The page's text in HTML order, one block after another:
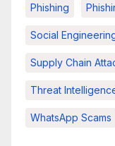
Phishing
Social
Supply Chain
Threat
WhatsApp Scams